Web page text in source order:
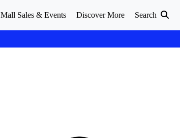
Mall Sales & Events Discover More Search